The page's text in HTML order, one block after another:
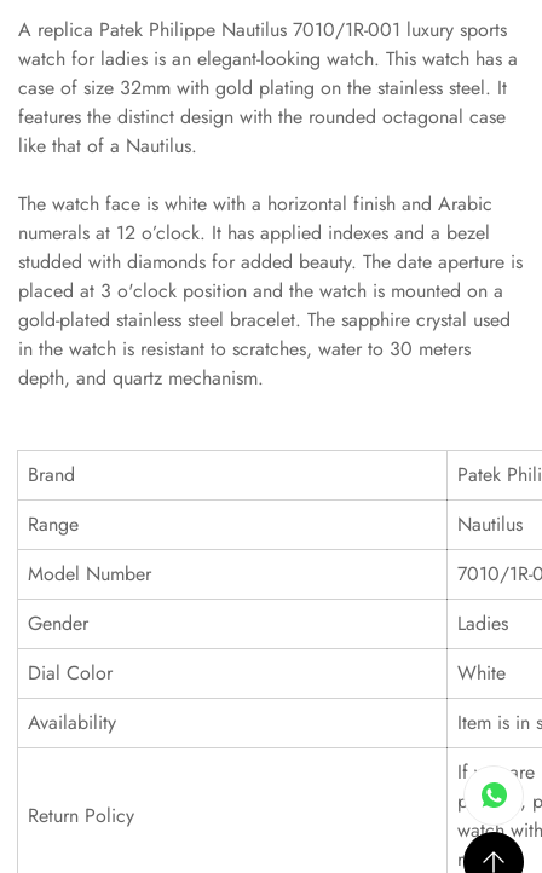
A replica Patek Philippe Nautilus 7010/1R-001 luxury sports
watch for ladies is an elegant-looking watch. This watch has a
case of size 32mm with gold plating on the stainless steel. It
features the distinct design with the rounded octagonal case
like that of a Nautilus.
The watch face is white with a horizontal finish and Arabic
numerals at 12 o’clock. It has applied indexes and a bezel
studded with diamonds for added beauty. The date aperture is
placed at 3 o'clock position and the watch is mounted on a
gold-plated stainless steel bracelet. The sapphire crystal used
in the watch is resistant to scratches, water to 30 meters
depth, and quartz mechanism.
Brand
Patek
Range
Nautilus
Model Number
7010/1R-
Gender
Ladies
Dial Color
White
Availability
Item is in
Return Policy
If you are
product,
watch
refund.